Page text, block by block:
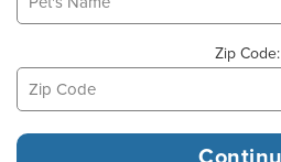
Zip Code: